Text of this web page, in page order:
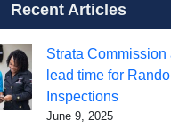
Recent Articles
Strata Commission
lead time for
Inspections
June 9, 2025